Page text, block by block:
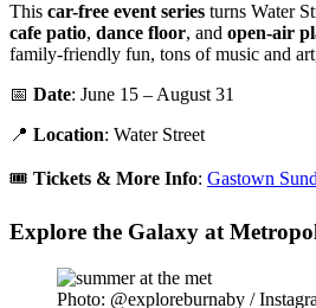
This car-free event series turns Water
cafe patio, dance floor, and open-air
family-friendly fun, tons of music and
📅 Date: June 15 – August 31
📍 Location: Water Street
🎟️ Tickets & More Info: Gastown
Explore the Galaxy at
Photo: @exploreburnaby /